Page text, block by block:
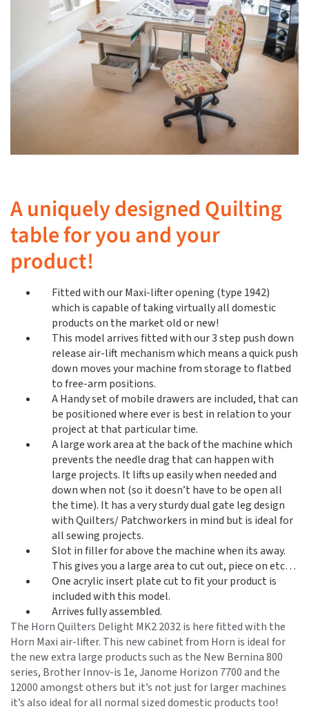
A uniquely designed Quilting
table for you and your
product!
Fitted with our Maxi-lifter opening (type 1942)
which is capable of taking virtually all domestic
products on the market old or new!
This model arrives fitted with our 3 step push down
release air-lift mechanism which means a quick push
down moves your machine from storage to flatbed
to free-arm positions.
A Handy set of mobile drawers are included, that can
be positioned where ever is best in relation to your
project at that particular time.
A large work area at the back of the machine which
prevents the needle drag that can happen with
large projects. It lifts up easily when needed and
down when not (so it doesn’t have to be open all
the time). It has a very sturdy dual gate leg design
with Quilters/ Patchworkers in mind but is ideal for
all sewing projects.
Slot in filler for above the machine when its away.
This gives you a large area to cut out, piece on etc…
One acrylic insert plate cut to fit your product is
included with this model.
Arrives fully assembled.
The Horn Quilters Delight MK2 2032 is here fitted with the
Horn Maxi air-lifter. This new cabinet from Horn is ideal for
the new extra large products such as the New Bernina 800
series, Brother Innov-is 1e, Janome Horizon 7700 and the
12000 amongst others but it’s not just for larger machines
it’s also ideal for all normal sized domestic products too!